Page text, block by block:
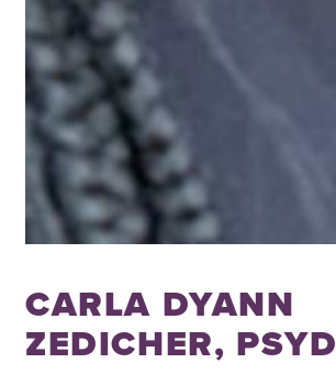
CARLA DYANN
ZEDICHER, PSYD